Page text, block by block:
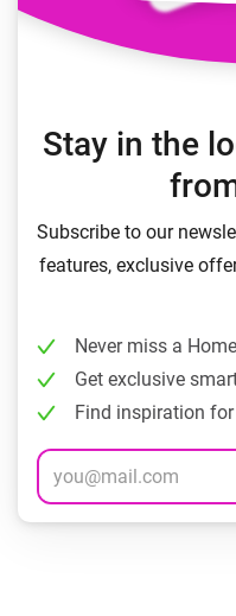
Stay in the
Subscribe to our
features, exclusive
Never miss a
Get exclusive
Find inspiration